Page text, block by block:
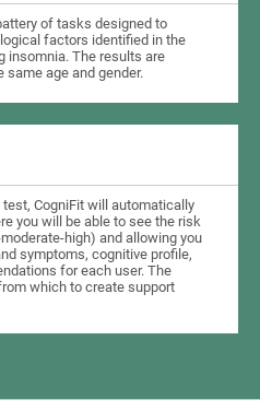
of tasks designed to
factors identified in the
insomnia. The results are
same age and gender.
CogniFit will automatically
you will be able to see the risk
high) and allowing you
symptoms, cognitive profile,
for each user. The
which to create support